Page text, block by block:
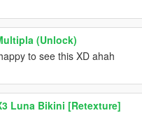
(Unlock)
to see this XD ahah
Luna Bikini [Retexture]